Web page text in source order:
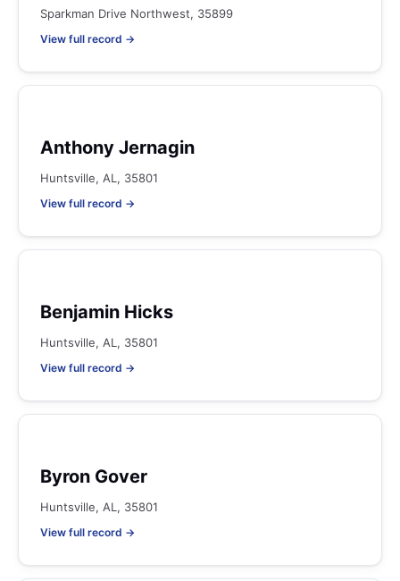
Sparkman Drive Northwest, 35899
View full record →
Anthony Jernagin
Huntsville, AL, 35801
View full record →
Benjamin Hicks
Huntsville, AL, 35801
View full record →
Byron Gover
Huntsville, AL, 35801
View full record →